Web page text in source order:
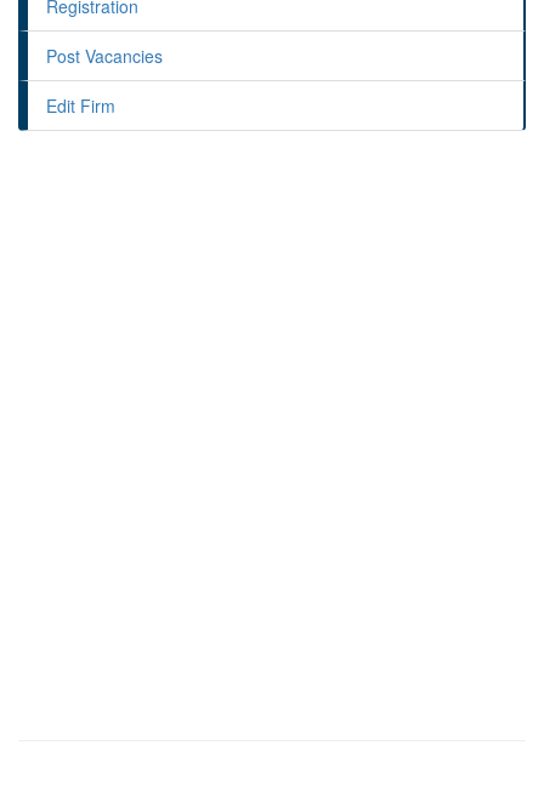
Registration
Post Vacancies
Edit Firm